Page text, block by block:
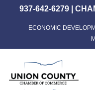
content
937-642-6279|
ECONOMIC